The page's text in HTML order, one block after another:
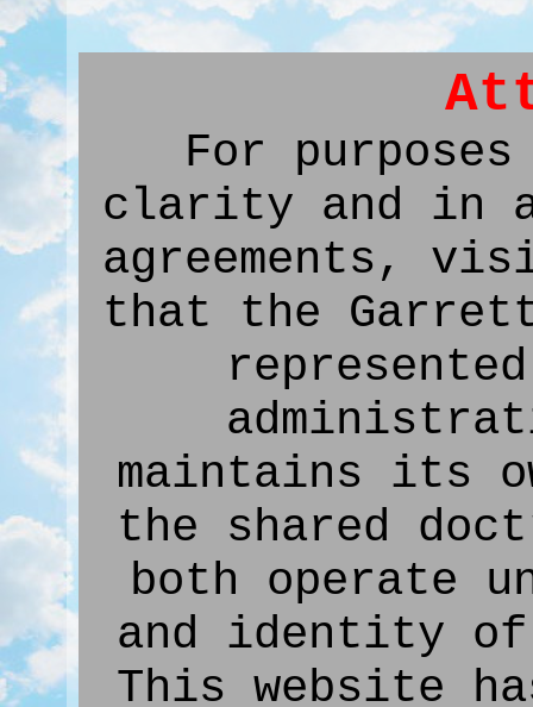
For
clarity and in
agreements,
that the
maintains its
the shared
both operate
and identity of
This website